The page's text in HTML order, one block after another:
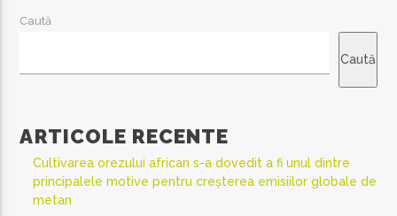
Caută
Caută
ARTICOLE RECENTE
Cultivarea orezului african s-a dovedit a fi unul dintre
principalele motive pentru creșterea emisiilor globale de
metan